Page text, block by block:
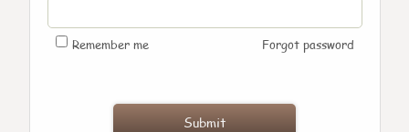
Remember me Forgot password